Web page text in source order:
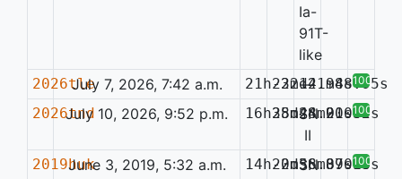
Ia-
91T-
like
2026tleJuly 7, 2026, 7:42 a.m. 21h23m14.98s
-22d21m48.95s
— 100%
2026tndJuly 10, 2026, 9:52 p.m. 16h25m24.91s
38d48m20.65s
SN
II
0.032
100%
2019hukJune 3, 2019, 5:32 a.m. 14h20m36.89s
-2d58m37.15s
SN 0.056
100%